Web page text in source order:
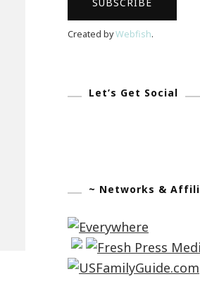
Created byWebfish.
Let’s Get Social
~ Networks &